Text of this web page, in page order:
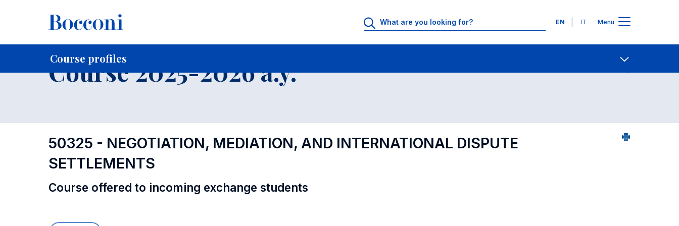
Languages
EN IT Menu
Course profiles
Home For current Students Contact Us
Course 2025-2026 a.y.
50325 - NEGOTIATION, MEDIATION, AND INTERNATIONAL DISPUTE
SETTLEMENTS
Course offered to incoming exchange students